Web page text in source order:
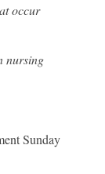
occur
nursing
Sunday